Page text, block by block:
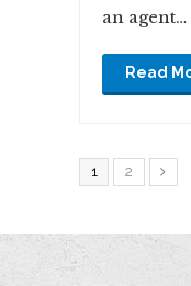
an agent…
Read
1 2